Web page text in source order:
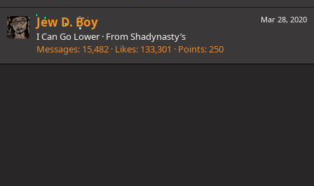
Mar 28, 2020
Jew D. Boy
I Can Go Lower · From Shadynasty’s
Messages 15,482 Likes 133,301 Points 250